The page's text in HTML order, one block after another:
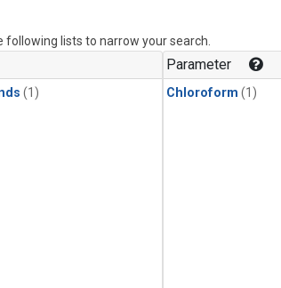
lists to narrow your search.
(1)
Parameter
Chloroform (1)